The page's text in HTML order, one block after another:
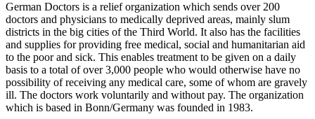
German Doctors is a relief organization which sends over 200
doctors and physicians to medically deprived areas, mainly slum
districts in the big cities of the Third World. It also has the facilities
and supplies for providing free medical, social and humanitarian aid
to the poor and sick. This enables treatment to be given on a daily
basis to a total of over 3,000 people who would otherwise have no
possibility of receiving any medical care, some of whom are gravely
ill. The doctors work voluntarily and without pay. The organization
which is based in Bonn/Germany was founded in 1983.